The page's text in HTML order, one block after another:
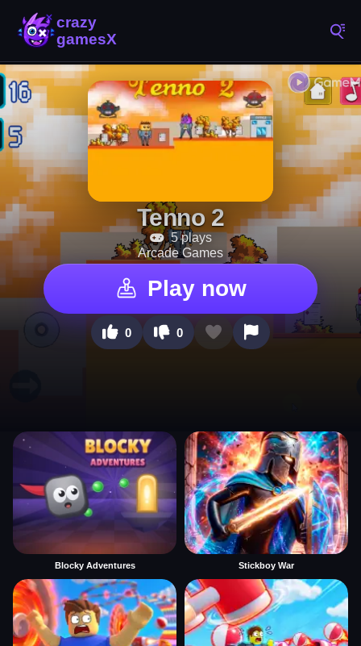
Tenno 2
5 plays
Arcade Games
Play now
0 0
Blocky Adventures Stickboy War